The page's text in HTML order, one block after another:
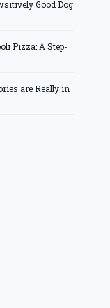
Good Dog
Pizza: A Step-
are Really in